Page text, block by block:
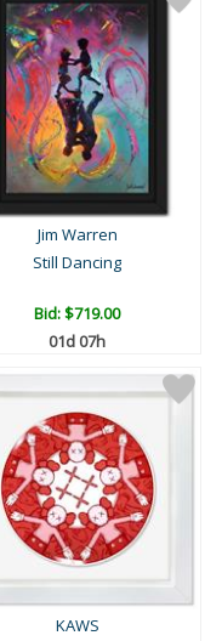
Jim Warren
Still Dancing
Bid:$719.00
01d 07h
KAWS